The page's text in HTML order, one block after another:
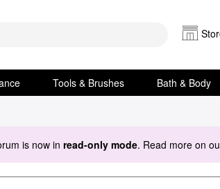
Tools & Brushes Bath & Body
is now in read-only mode. Read more on